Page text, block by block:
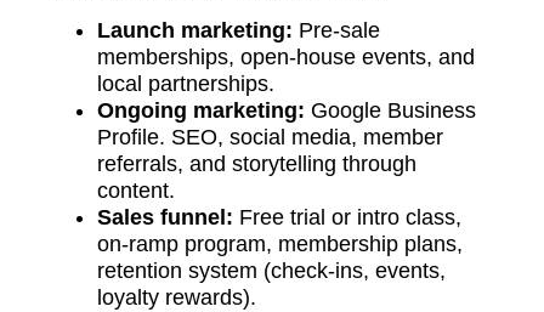
Launch marketing: Pre-sale
memberships, open-house events, and
local partnerships.
Ongoing marketing: Google Business
Profile. SEO, social media, member
referrals, and storytelling through
content.
Sales funnel: Free trial or intro class,
on-ramp program, membership plans,
retention system (check-ins, events,
loyalty rewards).